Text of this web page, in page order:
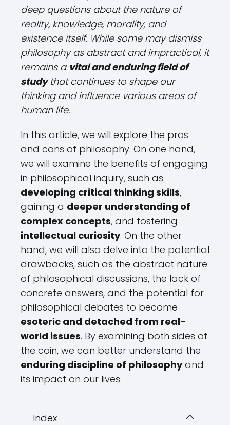
deep questions about the nature of
reality, knowledge, morality, and
existence itself. While some may dismiss
philosophy as abstract and impractical, it
remains a vital and enduring field of
studythat continues to shape our
thinking and influence various areas of
human life.
In this article, we will explore the pros
and cons of philosophy. On one hand,
we will examine the benefits of engaging
in philosophical inquiry, such as
developing critical thinking skills,
gaining a deeper understanding of
complex concepts, and fostering
intellectual curiosity. On the other
hand, we will also delve into the potential
drawbacks, such as the abstract nature
of philosophical discussions, the lack of
concrete answers, and the potential for
philosophical debates to become
esoteric and detached from real-
world issues. By examining both sides of
the coin, we can better understand the
enduring discipline of philosophyand
its impact on our lives.
Index